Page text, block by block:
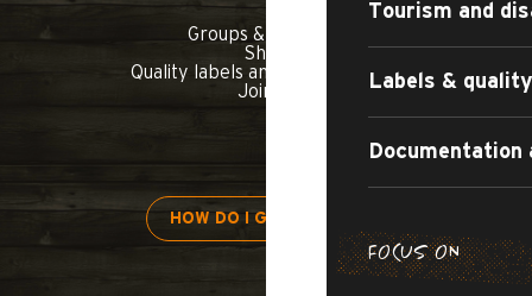
Tourism and
Labels &
Documentation
FOCUS ON
Groups & seminars
Shop
Quality labels and commitments
Join us
HOW DO I GET THERE?